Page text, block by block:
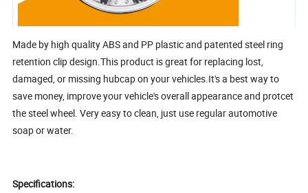
Made by high quality ABS and PP plastic and patented steel ring
retention clip design.This product is great for replacing lost,
damaged, or missing hubcap on your vehicles.It's a best way to
save money, improve your vehicle's overall appearance and protcet
the steel wheel. Very easy to clean, just use regular automotive
soap or water.
Specifications: